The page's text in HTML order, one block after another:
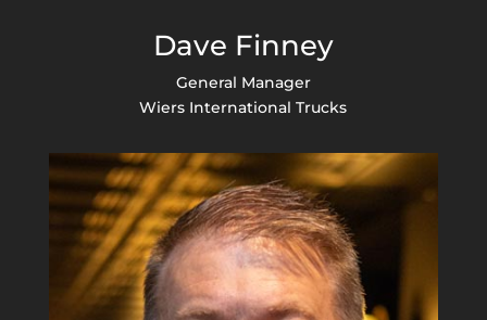
Dave Finney
General Manager
Wiers International Trucks